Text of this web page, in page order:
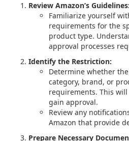
Review Amazon’s Guidelines:
Familiarize yourself
requirements for the
product type.
approval processes
Identify the Restriction:
Determine whether
category, brand, or
requirements. This
gain approval.
Review any
Amazon that provide
Prepare Necessary